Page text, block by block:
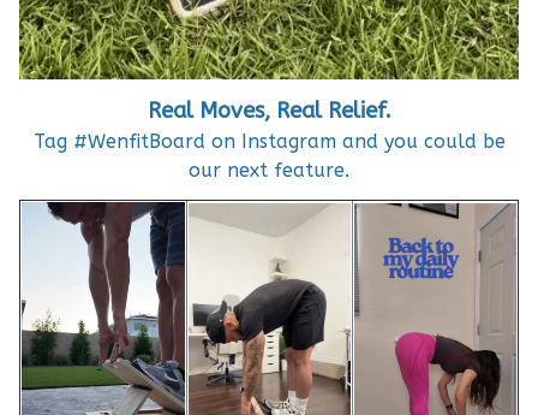
Real Moves, Real Relief.
Tag #WenfitBoard on Instagram and you could be
our next feature.